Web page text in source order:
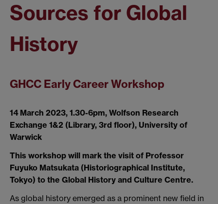
Sources for Global
History
GHCC Early Career Workshop
14 March 2023, 1.30-6pm, Wolfson Research
Exchange 1&2 (Library, 3rd floor), University of
Warwick
This workshop will mark the visit of Professor
Fuyuko Matsukata (Historiographical Institute,
Tokyo) to the Global History and Culture Centre.
As global history emerged as a prominent new field in